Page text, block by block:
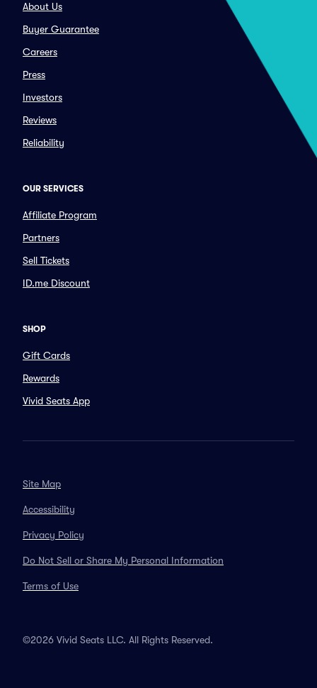
About Us
Buyer Guarantee
Careers
Press
Investors
Reviews
Reliability
OUR SERVICES
Affiliate Program
Partners
Sell Tickets
ID.me Discount
SHOP
Gift Cards
Rewards
Vivid Seats App
Site Map
Accessibility
Privacy Policy
Do Not Sell or Share My Personal Information
Terms of Use
©2026 Vivid Seats LLC. All Rights Reserved.